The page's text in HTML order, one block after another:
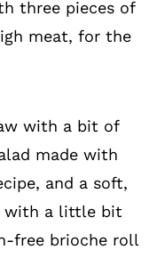
three pieces of
meat, for the
with a bit of
made with
and a soft,
with a little bit
free brioche roll